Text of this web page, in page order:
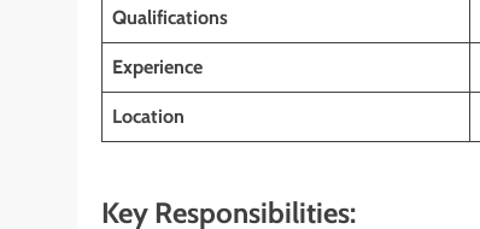
Qualifications
Experience
Location
Key Responsibilities: